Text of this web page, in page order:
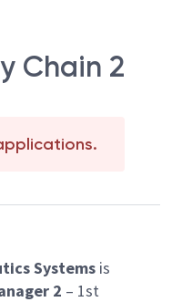
Chain 2
Systems is
2 – 1st